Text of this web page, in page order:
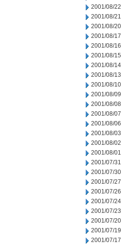
2001/08/22
2001/08/21
2001/08/20
2001/08/17
2001/08/16
2001/08/15
2001/08/14
2001/08/13
2001/08/10
2001/08/09
2001/08/08
2001/08/07
2001/08/06
2001/08/03
2001/08/02
2001/08/01
2001/07/31
2001/07/30
2001/07/27
2001/07/26
2001/07/24
2001/07/23
2001/07/20
2001/07/19
2001/07/17